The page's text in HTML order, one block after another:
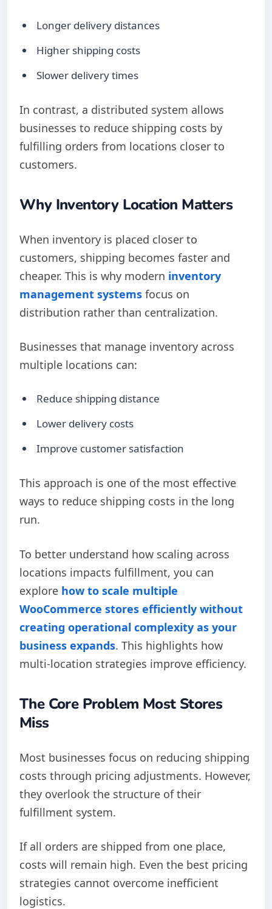
Longer delivery distances
Higher shipping costs
Slower delivery times
In contrast, a distributed system allows
businesses to reduce shipping costs by
fulfilling orders from locations closer to
customers.
Why Inventory Location Matters
When inventory is placed closer to
customers, shipping becomes faster and
cheaper. This is why modern inventory
management systems focus on
distribution rather than centralization.
Businesses that manage inventory across
multiple locations can:
Reduce shipping distance
Lower delivery costs
Improve customer satisfaction
This approach is one of the most effective
ways to reduce shipping costs in the long
run.
To better understand how scaling across
locations impacts fulfillment, you can
explore how to scale multiple
WooCommerce stores efficiently without
creating operational complexity as your
business expands. This highlights how
multi-location strategies improve efficiency.
The Core Problem Most Stores
Miss
Most businesses focus on reducing shipping
costs through pricing adjustments. However,
they overlook the structure of their
fulfillment system.
If all orders are shipped from one place,
costs will remain high. Even the best pricing
strategies cannot overcome inefficient
logistics.